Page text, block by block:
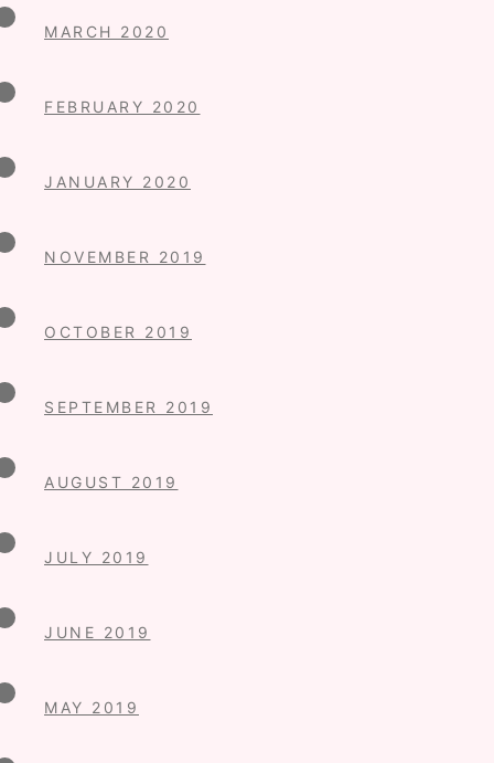
MARCH 2020
FEBRUARY 2020
JANUARY 2020
NOVEMBER 2019
OCTOBER 2019
SEPTEMBER 2019
AUGUST 2019
JULY 2019
JUNE 2019
MAY 2019